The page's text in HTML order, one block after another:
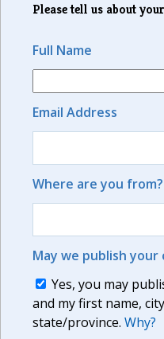
Please tell us about
Full Name
Email Address
Where are you
May we publish your
Yes, you may
and my first name,
state/province. Why?